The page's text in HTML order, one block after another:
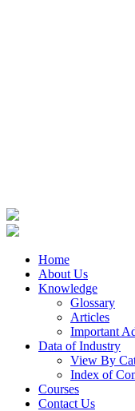
Home
About Us
Knowledge
Glossary
Articles
Important
Data of Industry
View By
Index of
Courses
Contact Us